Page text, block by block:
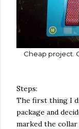
Cheap project.
Steps:
The first thing I
package and
marked the collar